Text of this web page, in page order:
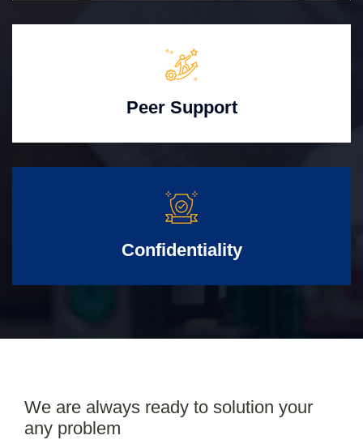
Peer Support
Confidentiality
We are always ready to solution your
any problem